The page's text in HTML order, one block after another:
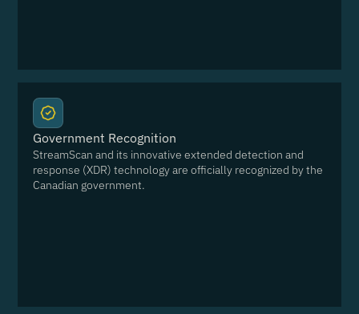
Government Recognition
StreamScan and its innovative extended detection and
response (XDR) technology are officially recognized by the
Canadian government.